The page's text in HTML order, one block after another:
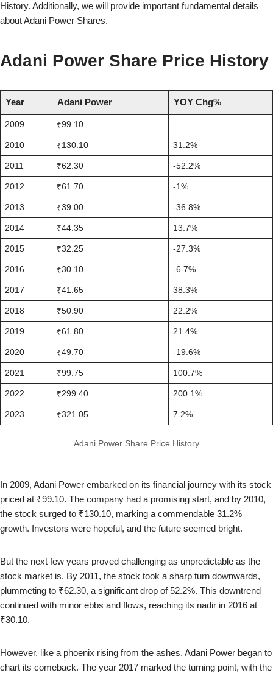
History. Additionally, we will provide important fundamental details
about Adani Power Shares.
Adani Power Share Price History
Year Adani Power YOY Chg%
2009 ₹99.10 –
2010 ₹130.10 31.2%
2011 ₹62.30 -52.2%
2012 ₹61.70 -1%
2013 ₹39.00 -36.8%
2014 ₹44.35 13.7%
2015 ₹32.25 -27.3%
2016 ₹30.10 -6.7%
2017 ₹41.65 38.3%
2018 ₹50.90 22.2%
2019 ₹61.80 21.4%
2020 ₹49.70 -19.6%
2021 ₹99.75 100.7%
2022 ₹299.40 200.1%
2023 ₹321.05 7.2%
Adani Power Share Price History
In 2009, Adani Power embarked on its financial journey with its stock
priced at ₹99.10. The company had a promising start, and by 2010,
the stock surged to ₹130.10, marking a commendable 31.2%
growth. Investors were hopeful, and the future seemed bright.
But the next few years proved challenging as unpredictable as the
stock market is. By 2011, the stock took a sharp turn downwards,
plummeting to ₹62.30, a significant drop of 52.2%. This downtrend
continued with minor ebbs and flows, reaching its nadir in 2016 at
₹30.10.
However, like a phoenix rising from the ashes, Adani Power began to
chart its comeback. The year 2017 marked the turning point, with the